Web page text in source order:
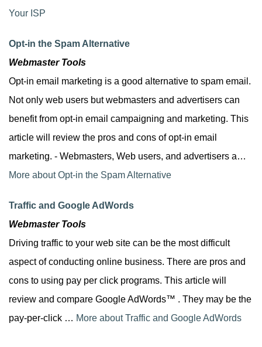
Your ISP
Opt-in the Spam Alternative
Webmaster Tools
Opt-in email marketing is a good alternative to spam email.
Not only web users but webmasters and advertisers can
benefit from opt-in email campaigning and marketing. This
article will review the pros and cons of opt-in email
marketing. - Webmasters, Web users, and advertisers a…
More about Opt-in the Spam Alternative
Traffic and Google AdWords
Webmaster Tools
Driving traffic to your web site can be the most difficult
aspect of conducting online business. There are pros and
cons to using pay per click programs. This article will
review and compare Google AdWords™ . They may be the
pay-per-click … More about Traffic and Google AdWords